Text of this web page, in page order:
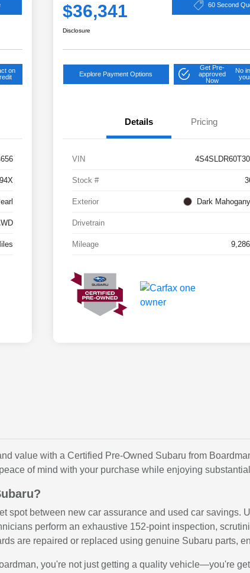
on
$36,341 60 Second
Disclosure
Explore Payment Options
Get Pre-
approved
Now
No
Details Pricing
VIN
Stock #
Exterior Dark
Drivetrain
Mileage
value with a Certified Pre-Owned Subaru from
of mind with your purchase while enjoying
spot between new car assurance and used car
perform an exhaustive 152-point inspection,
are repaired or replaced using genuine Subaru parts,
you're not just getting a quality vehicle—you're